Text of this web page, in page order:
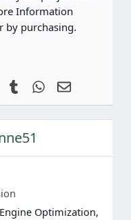
Information
by purchasing.
Pinterest
Tumblr WhatsApp
Email
Optimization,